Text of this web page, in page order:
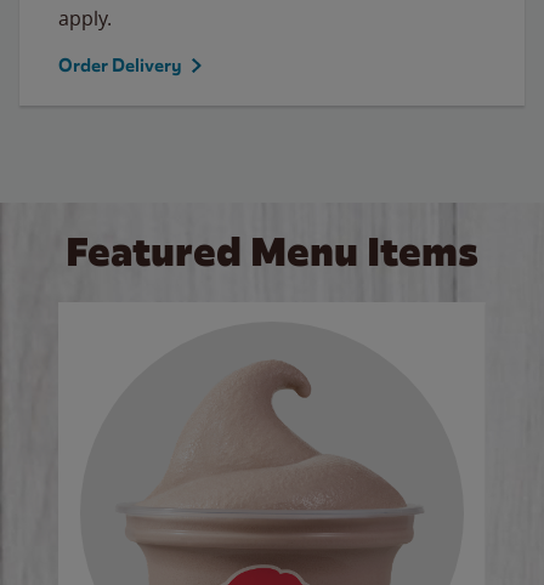
apply.
Order Delivery
Featured Menu Items